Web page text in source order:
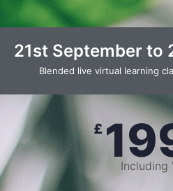
21st September to
Blended live virtual learning
£
Including